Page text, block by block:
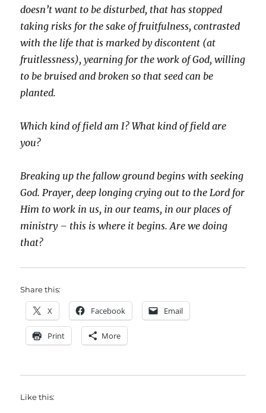
doesn’t want to be disturbed, that has stopped
taking risks for the sake of fruitfulness, contrasted
with the life that is marked by discontent (at
fruitlessness), yearning for the work of God, willing
to be bruised and broken so that seed can be
planted.
Which kind of field am I? What kind of field are
you?
Breaking up the fallow ground begins with seeking
God. Prayer, deep longing crying out to the Lord for
Him to work in us, in our teams, in our places of
ministry – this is where it begins. Are we doing
that?
Share this:
X Facebook Email
Print More
Like this: